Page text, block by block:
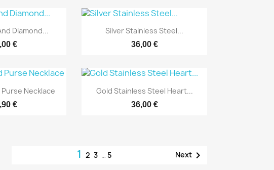
Diamond...
€
Yfirlit
Silver Stainless Steel...
36,00 €
Necklace
€
Yfirlit
Gold Stainless Steel Heart...
36,00 €
1 2 3 … 5 Next